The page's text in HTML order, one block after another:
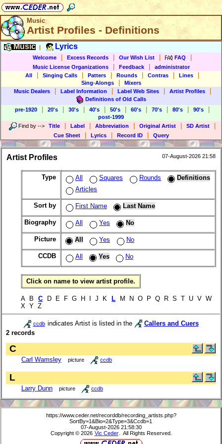
Music
Artist Profiles - Definitions
Music Lyrics
Welcome Excess Records Our Wish List FAQ
Music License Organizations Feedback
administrator
All
Singing Calls Patters Rounds Contras Lines
Sing-Alongs
Mixers
Music Dealers
Label Information Label Web Sites Artist Profiles
Definitions of Old Calls
pre-1920
20's 30's 40's 50's 60's 70's 80's 90's
post-1999
Find by --> Title Label Abbreviation Original Artist SD Artist
Cue Sheet Lyrics Record ID Query
Artist Profiles 07-August-2026 21:58
Type All Squares Rounds
Definitions
Articles
Sort by First Name Last Name
Biography All Yes No
Picture All Yes No
CCDB All Yes No
Click on name to view artist profile.
A B C D E F G H I J K L M N O P Q R S T U V W
X Y Z
ccdb indicates Artist is listed in the
Callers and Cuers
2 records
C
Carl Wamsley picture ccdb
L
Larry Dunn picture ccdb
https://www.ceder.net/recorddb/recording_artists.php?
SortBy=1&Bio=2&Type=3&Ccdb=1
07-August-2026 21:58:30
Copyright © 2026 Vic Ceder . All Rights Reserved.